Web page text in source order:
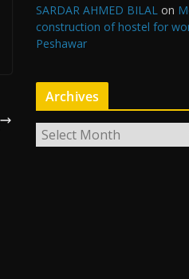
SARDAR AHMED BILAL on
construction of hostel for
Peshawar
Archives
r